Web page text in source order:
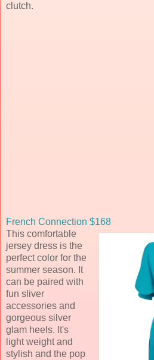
clutch.
French Connection $168
This comfortable
jersey dress is the
perfect color for the
summer season. It
can be paired with
fun sliver
accessories and
gorgeous silver
glam heels. It's
light weight and
stylish and the pop